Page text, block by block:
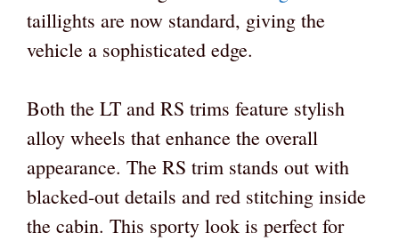
taillights are now standard, giving the
vehicle a sophisticated edge.
Both the LT and RS trims feature stylish
alloy wheels that enhance the overall
appearance. The RS trim stands out with
blacked-out details and red stitching inside
the cabin. This sporty look is perfect for